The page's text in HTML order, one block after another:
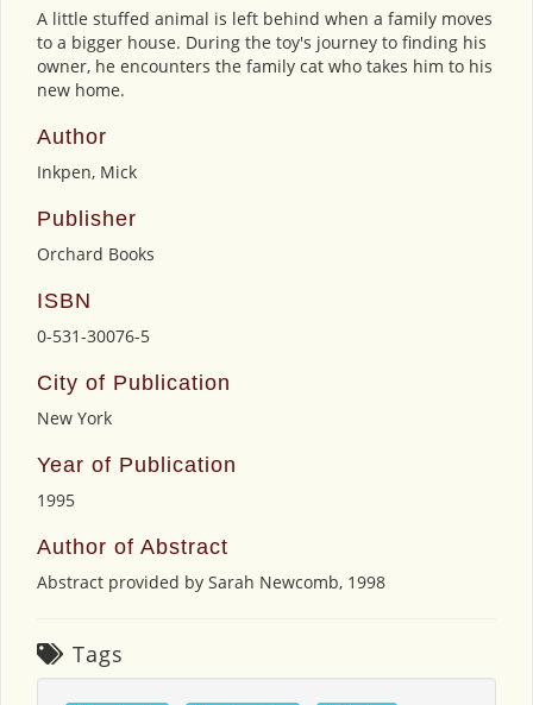
A little stuffed animal is left behind when a family moves
to a bigger house. During the toy's journey to finding his
owner, he encounters the family cat who takes him to his
new home.
Author
Inkpen, Mick
Publisher
Orchard Books
ISBN
0-531-30076-5
City of Publication
New York
Year of Publication
1995
Author of Abstract
Abstract provided by Sarah Newcomb, 1998
Tags